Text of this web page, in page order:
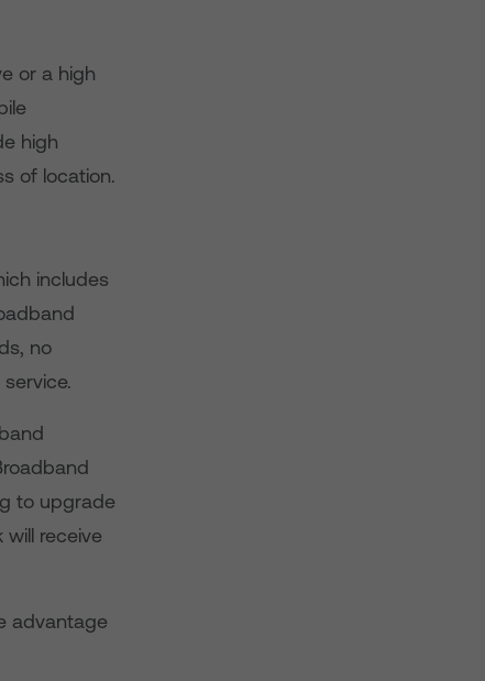
or a high
high
of location.
includes
no
to upgrade
receive
advantage